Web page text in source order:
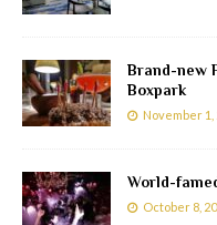
Brand-new
Boxpark
November 1,
World-
October 8,